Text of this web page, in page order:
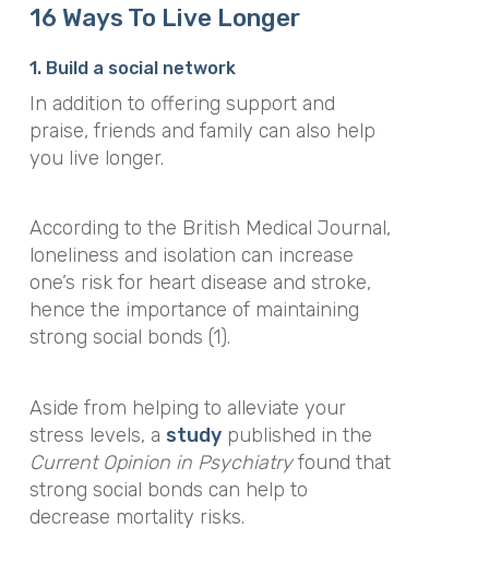
16 Ways To Live Longer
1. Build a social network
In addition to offering support and
praise, friends and family can also help
you live longer.
According to the British Medical Journal,
loneliness and isolation can increase
one’s risk for heart disease and stroke,
hence the importance of maintaining
strong social bonds (1).
Aside from helping to alleviate your
stress levels, a studypublished in the
Current Opinion in Psychiatryfound that
strong social bonds can help to
decrease mortality risks.